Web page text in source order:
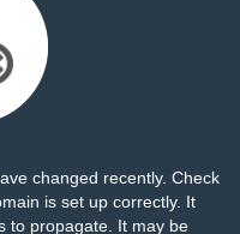
changed recently. Check
is set up correctly. It
to propagate. It may be